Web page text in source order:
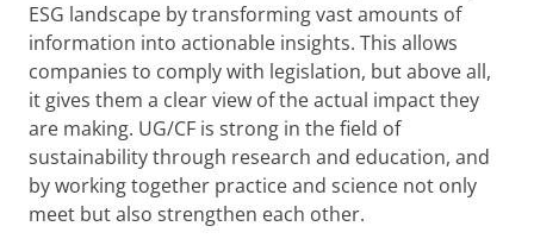
ESG landscape by transforming vast amounts of
information into actionable insights. This allows
companies to comply with legislation, but above all,
it gives them a clear view of the actual impact they
are making. UG/CF is strong in the field of
sustainability through research and education, and
by working together practice and science not only
meet but also strengthen each other.